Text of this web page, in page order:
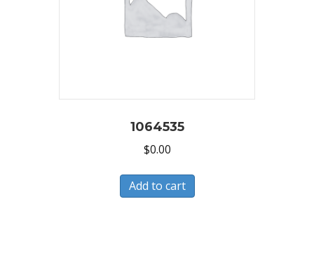
1064535
$0.00
Add to cart